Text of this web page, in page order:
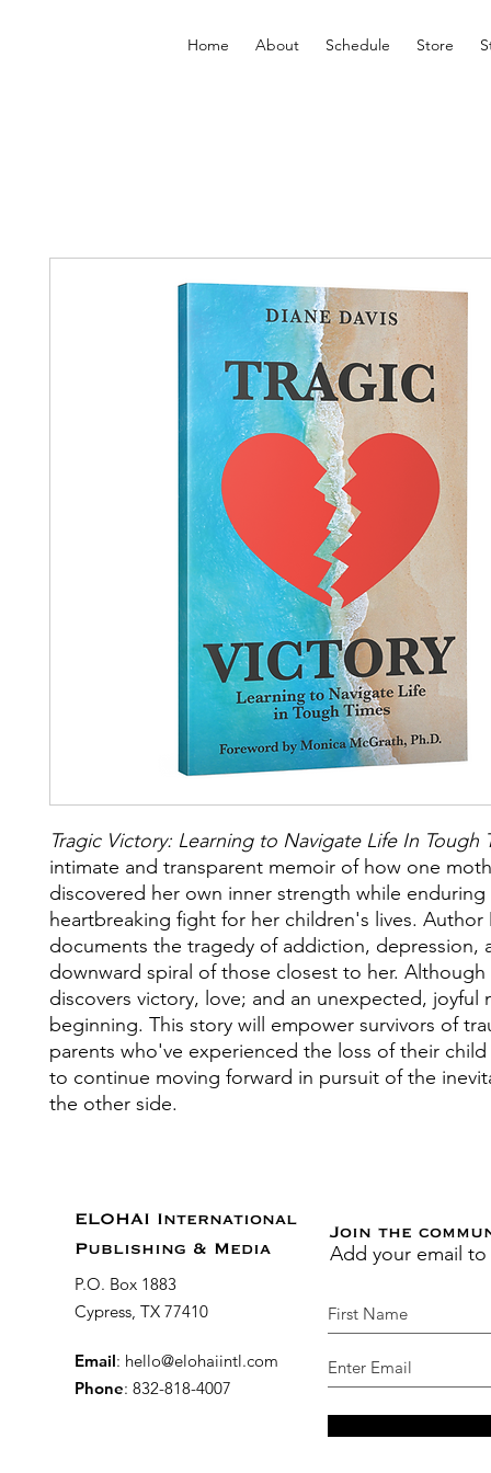
Home About Schedule Store
Tragic Victory: Learning to Navigate Life In Tough
intimate and transparent memoir of how one
discovered her own inner strength while enduring
heartbreaking fight for her children's lives. Author
documents the tragedy of addiction, depression,
downward spiral of those closest to her. Although
discovers victory, love; and an unexpected, joyful
beginning. This story will empower survivors of
parents who've experienced the loss of their
to continue moving forward in pursuit of the
the other side.
ELOHAI International
Publishing & Media
P.O. Box 1883
Cypress, TX 77410
Email: hello@elohaiintl.com
Phone: 832-818-4007
Join the
Add your email